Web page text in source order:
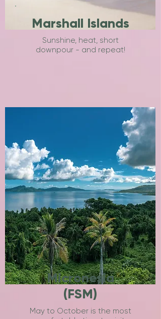
Marshall Islands
Sunshine, heat, short
downpour - and repeat!
Micronesia
(FSM)
May to October is the most